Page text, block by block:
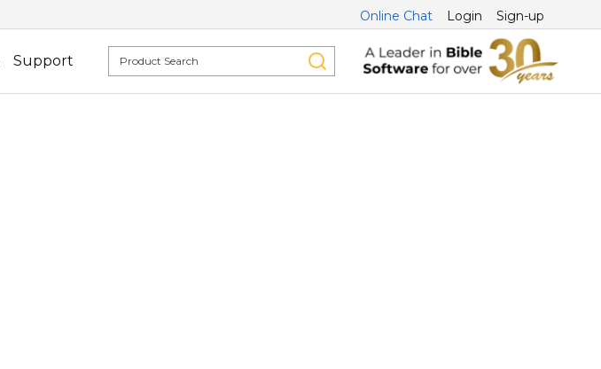
Online Chat Login Sign-up
Support